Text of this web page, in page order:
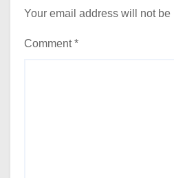
Your email address will not be
Comment*